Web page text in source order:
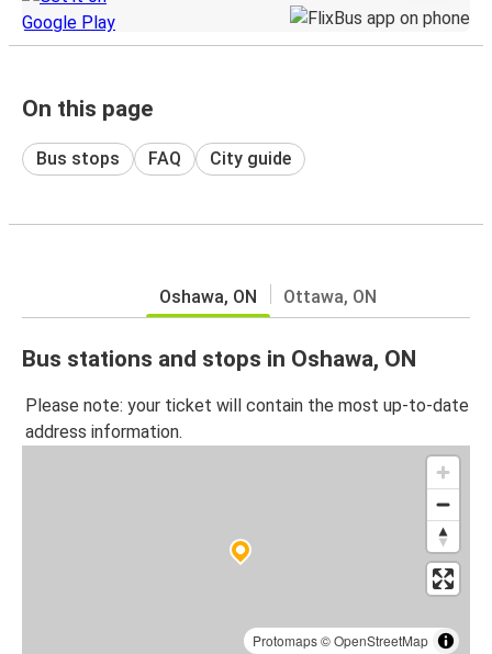
On this page
Bus stops FAQ City guide
Oshawa, ON Ottawa, ON
Bus stations and stops in Oshawa, ON
Please note: your ticket will contain the most up-to-date
address information.
Protomaps©OpenStreetMap